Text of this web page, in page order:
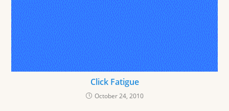
Click Fatigue
October 24, 2010